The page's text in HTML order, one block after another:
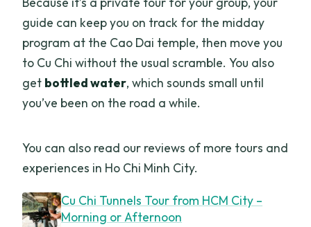
guide can keep you on track for the midday
program at the Cao Dai temple, then move you
to Cu Chi without the usual scramble. You also
get bottled water, which sounds small until
you’ve been on the road a while.
You can also read our reviews of more tours and
experiences in Ho Chi Minh City.
Cu Chi Tunnels Tour from HCM City –
Morning or Afternoon